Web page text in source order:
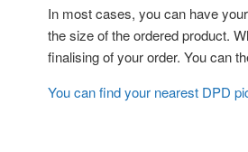
In most cases, you can have
the size of the ordered product.
finalising of your order. You can
You can find your nearest DPD